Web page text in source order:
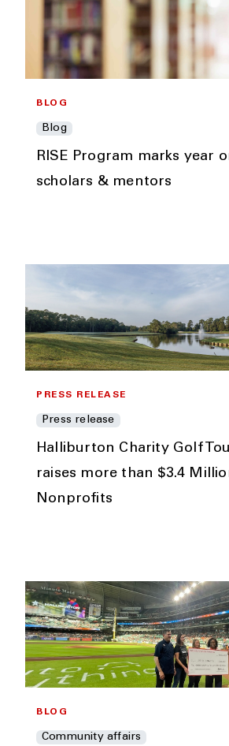
BLOG
Blog
RISE Program marks year
scholars & mentors
PRESS RELEASE
Press release
Halliburton Charity Golf
raises more than $3.4
Nonprofits
BLOG
Community affairs